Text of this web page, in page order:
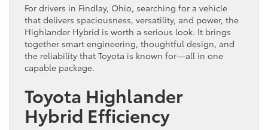
For drivers in Findlay, Ohio, searching for a vehicle
that delivers spaciousness, versatility, and power, the
Highlander Hybrid is worth a serious look. It brings
together smart engineering, thoughtful design, and
the reliability that Toyota is known for—all in one
capable package.
Toyota Highlander
Hybrid Efficiency